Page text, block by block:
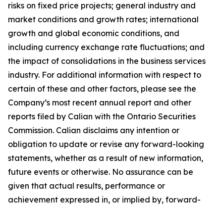
risks on fixed price projects; general industry and
market conditions and growth rates; international
growth and global economic conditions, and
including currency exchange rate fluctuations; and
the impact of consolidations in the business services
industry. For additional information with respect to
certain of these and other factors, please see the
Company’s most recent annual report and other
reports filed by Calian with the Ontario Securities
Commission. Calian disclaims any intention or
obligation to update or revise any forward-looking
statements, whether as a result of new information,
future events or otherwise. No assurance can be
given that actual results, performance or
achievement expressed in, or implied by, forward-